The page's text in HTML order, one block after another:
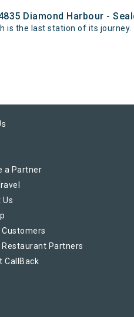
Diamond Harbour -
is the last station of its journey.
a Partner
Us
Customers
Restaurant Partners
CallBack